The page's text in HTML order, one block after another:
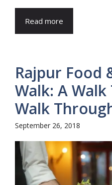
Read more
Rajpur Food
Walk: A
Walk
September 26, 2018